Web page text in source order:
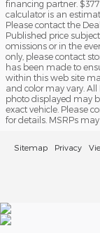
financing partner.
calculator is an
Please contact the
Published price
omissions or in the
only, please contact
has been made to
within this web site
and color may vary.
photo displayed may
exact vehicle. Please
for details. MSRPs
Sitemap Privacy